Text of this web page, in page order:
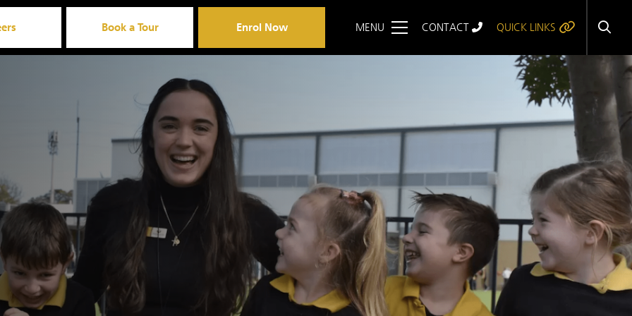
Book a Tour Enrol Now MENU CONTACT QUICK LINKS